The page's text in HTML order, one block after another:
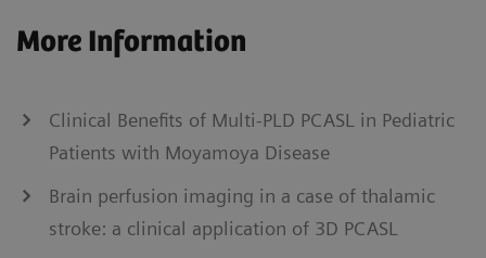
More Information
Clinical Benefits of Multi-PLD PCASL in Pediatric
Patients with Moyamoya Disease
Brain perfusion imaging in a case of thalamic
stroke: a clinical application of 3D PCASL